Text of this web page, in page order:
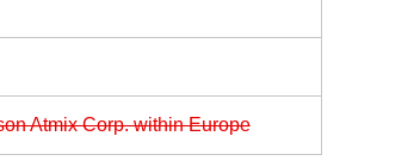
Atmix Corp. within Europe